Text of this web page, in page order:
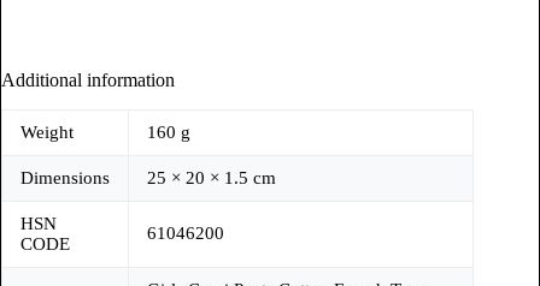
Additional information
Weight 160 g
Dimensions 25 × 20 × 1.5 cm
HSN
CODE
61046200